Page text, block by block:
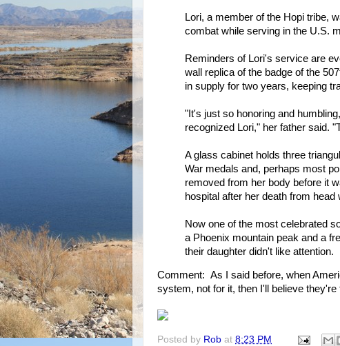
Lori, a member of the Hopi tribe,
combat while serving in the U.S.
Reminders of Lori's service are
wall replica of the badge of the
in supply for two years, keeping
"It's just so honoring and
recognized Lori," her father said.
A glass cabinet holds three
War medals and, perhaps most
removed from her body before it
hospital after her death from head
Now one of the most celebrated
a Phoenix mountain peak and a
their daughter didn't like attention.
Comment: As I said before, when
system, not for it, then I'll believe they're
Posted by Rob at 8:23 PM